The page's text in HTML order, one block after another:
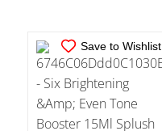
Save to Wishlist